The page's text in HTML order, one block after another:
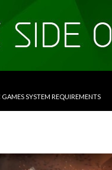
GAMES SYSTEM REQUIREMENTS